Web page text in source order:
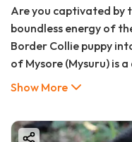
Are you captivated by
boundless energy of
Border Collie puppy
of Mysore (Mysuru) is
companionship,
beyond their adorable
Show More